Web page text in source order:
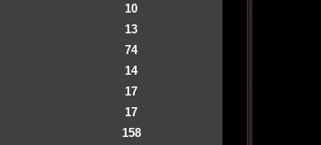
10
13
74
14
17
17
158